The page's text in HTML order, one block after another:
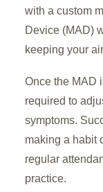
with a custom
Device (MAD)
keeping your
Once the MAD
required to
symptoms.
making a habit
regular
practice.